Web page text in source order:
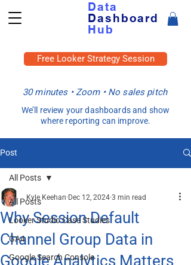
Data
Dashboard
Hub
Free Looker Strategy Session
30 minutes • Zoom • No sales pitch
We’ll review your dashboards and show
where reporting can improve.
Post
All Posts
Looker Studio Case Studies
GA4
Google Search Console
All Posts
Why Session Default
Channel Group Data in
Google Analytics Matters
Kyle Keehan Dec 12, 2024 3 min read